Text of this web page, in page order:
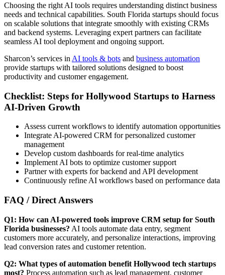
Choosing the right AI tools requires understanding distinct business
needs and technical capabilities. South Florida startups should focus
on scalable solutions that integrate smoothly with existing CRMs
and backend systems. Leveraging expert partners can facilitate
seamless AI tool deployment and ongoing support.
Sharcon’s services in AI tools & bots and business automation
provide startups with tailored solutions designed to boost
productivity and customer engagement.
Checklist: Steps for Hollywood Startups to Harness
AI-Driven Growth
Assess current workflows to identify automation opportunities
Integrate AI-powered CRM for personalized customer
management
Develop custom dashboards for real-time analytics
Implement AI bots to optimize customer support
Partner with experts for backend and API development
Continuously refine AI workflows based on performance data
FAQ / Direct Answers
Q1: How can AI-powered tools improve CRM setup for South
Florida businesses? AI tools automate data entry, segment
customers more accurately, and personalize interactions, improving
lead conversion rates and customer retention.
Q2: What types of automation benefit Hollywood tech startups
most? Process automation such as lead management, customer